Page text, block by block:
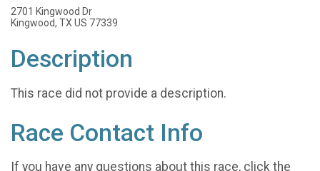
2701 Kingwood Dr
Kingwood, TX US 77339
Description
This race did not provide a description.
Race Contact Info
If you have any questions about this race, click the